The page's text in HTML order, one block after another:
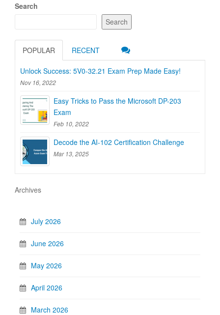
Search
Search
POPULAR RECENT
Unlock Success: 5V0-32.21 Exam Prep Made Easy!
Nov 16, 2022
Easy Tricks to Pass the Microsoft DP-203
Exam
Feb 10, 2022
Decode the AI-102 Certification Challenge
Mar 13, 2025
Archives
July 2026
June 2026
May 2026
April 2026
March 2026